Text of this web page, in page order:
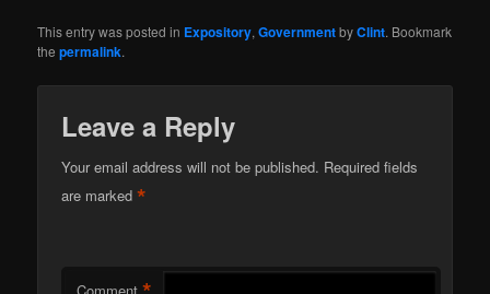
This entry was posted in Expository,GovernmentbyClint. Bookmark
thepermalink.
Leave a Reply
Your email address will not be published. Required fields
are marked*
Comment